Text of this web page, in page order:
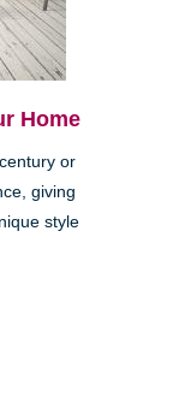
Home
or
giving
style